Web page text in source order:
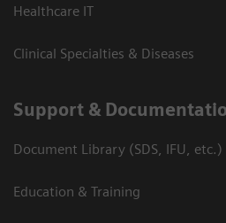
Healthcare IT
Clinical Specialties & Diseases
Support &
Document Library (SDS, IFU, etc.)
Education & Training